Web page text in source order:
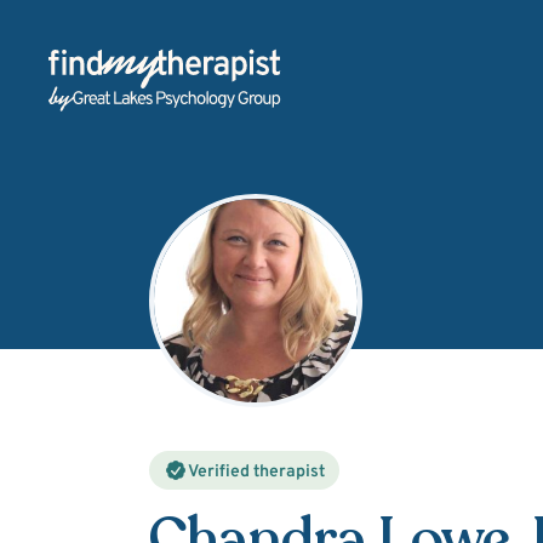
Back Home
Verified therapist